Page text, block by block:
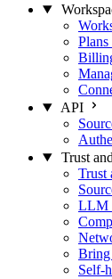
API
Trust
Trust
LLM
Self-